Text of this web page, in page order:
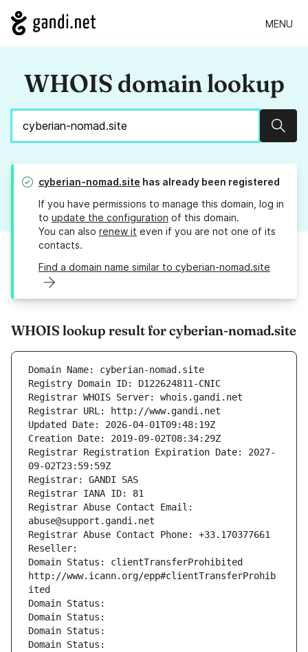
MENU
WHOIS domain lookup
cyberian-nomad.site has already been registered
If you have permissions to manage this domain, log in
to update the configuration of this domain.
You can also renew it even if you are not one of its
contacts.
Find a domain name similar to cyberian-nomad.site
WHOIS lookup result for cyberian-nomad.site
Domain Name: cyberian-nomad.site
Registry Domain ID: D122624811-CNIC
Registrar WHOIS Server: whois.gandi.net
Registrar URL: http://www.gandi.net
Updated Date: 2026-04-01T09:48:19Z
Creation Date: 2019-09-02T08:34:29Z
Registrar Registration Expiration Date: 2027-
09-02T23:59:59Z
Registrar: GANDI SAS
Registrar IANA ID: 81
Registrar Abuse Contact Email:
abuse@support.gandi.net
Registrar Abuse Contact Phone: +33.170377661
Reseller:
Domain Status: clientTransferProhibited
http://www.icann.org/epp#clientTransferProhib
ited
Domain Status:
Domain Status:
Domain Status:
Domain Status: